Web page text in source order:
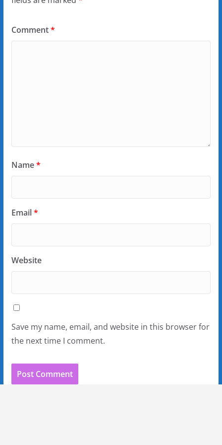
Comment*
Name*
Email*
Website
Save my name, email, and website in this browser for
the next time I comment.